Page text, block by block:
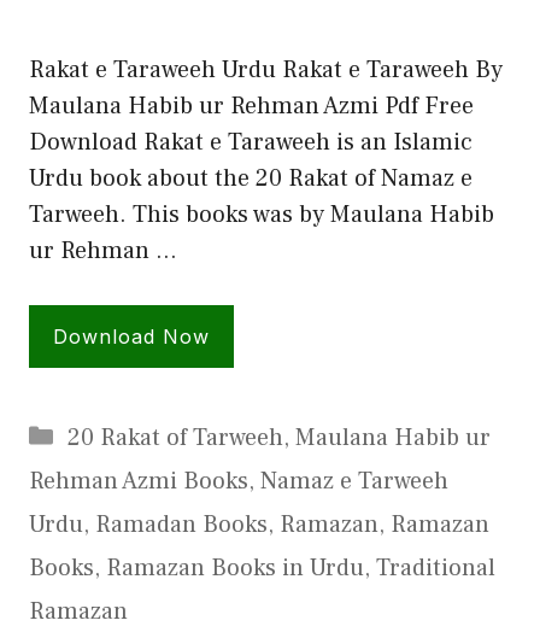
Rakat e Taraweeh Urdu Rakat e Taraweeh By
Maulana Habib ur Rehman Azmi Pdf Free
Download Rakat e Taraweeh is an Islamic
Urdu book about the 20 Rakat of Namaz e
Tarweeh. This books was by Maulana Habib
ur Rehman …
Download Now
Categories
20 Rakat of Tarweeh, Maulana Habib ur
Rehman Azmi Books, Namaz e Tarweeh
Urdu, Ramadan Books, Ramazan, Ramazan
Books, Ramazan Books in Urdu, Traditional
Ramazan